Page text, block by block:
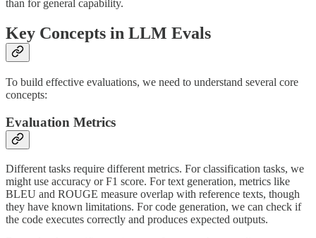
than for general capability.
Key Concepts in LLM Evals
To build effective evaluations, we need to understand several core
concepts:
Evaluation Metrics
Different tasks require different metrics. For classification tasks, we
might use accuracy or F1 score. For text generation, metrics like
BLEU and ROUGE measure overlap with reference texts, though
they have known limitations. For code generation, we can check if
the code executes correctly and produces expected outputs.